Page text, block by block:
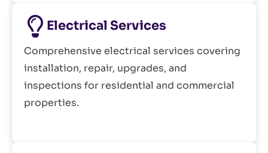
Electrical Services
Comprehensive electrical services covering
installation, repair, upgrades, and
inspections for residential and commercial
properties.